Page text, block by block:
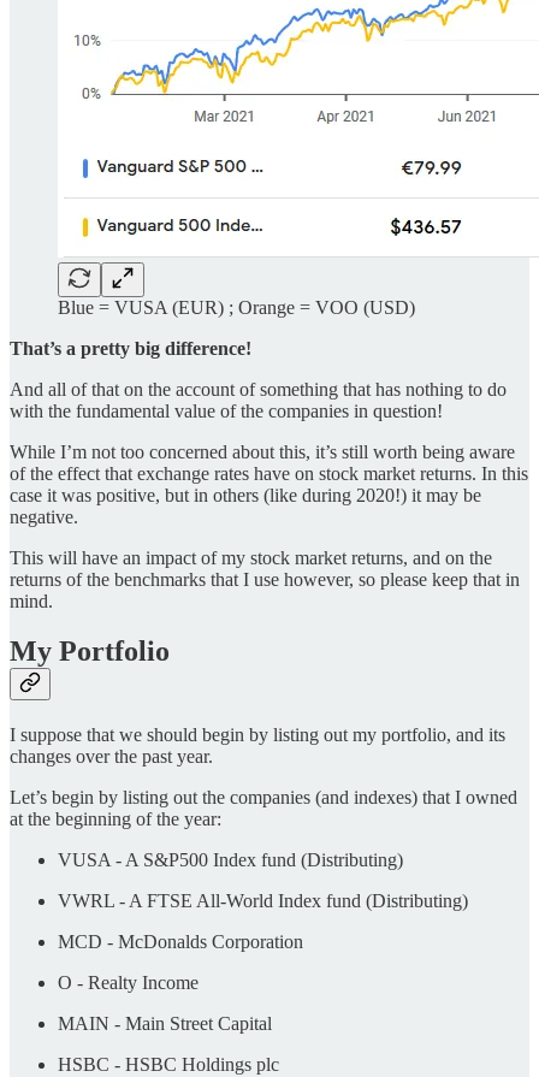
Blue = VUSA (EUR) ; Orange = VOO (USD)
That’s a pretty big difference!
And all of that on the account of something that has nothing to do
with the fundamental value of the companies in question!
While I’m not too concerned about this, it’s still worth being aware
of the effect that exchange rates have on stock market returns. In this
case it was positive, but in others (like during 2020!) it may be
negative.
This will have an impact of my stock market returns, and on the
returns of the benchmarks that I use however, so please keep that in
mind.
My Portfolio
I suppose that we should begin by listing out my portfolio, and its
changes over the past year.
Let’s begin by listing out the companies (and indexes) that I owned
at the beginning of the year:
VUSA - A S&P500 Index fund (Distributing)
VWRL - A FTSE All-World Index fund (Distributing)
MCD - McDonalds Corporation
O - Realty Income
MAIN - Main Street Capital
HSBC - HSBC Holdings plc